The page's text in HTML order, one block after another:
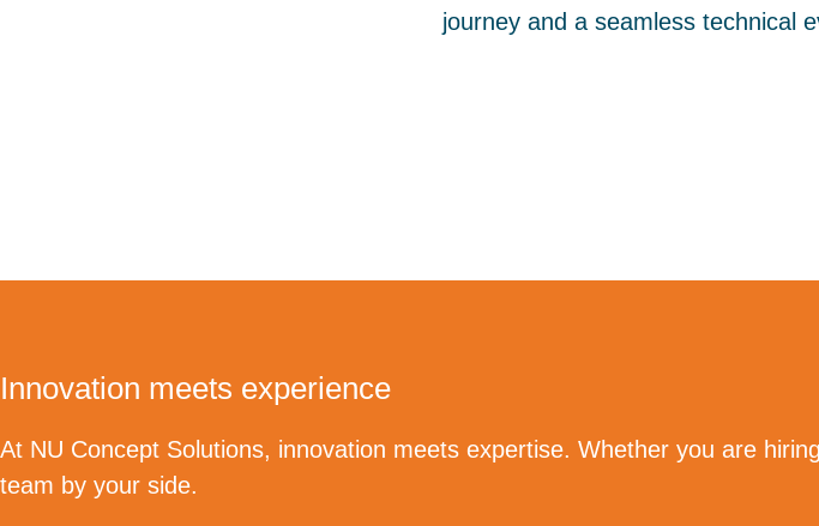
journey and a seamless technical
Innovation meets experience
At NU Concept Solutions, innovation meets expertise. Whether you are
team by your side.